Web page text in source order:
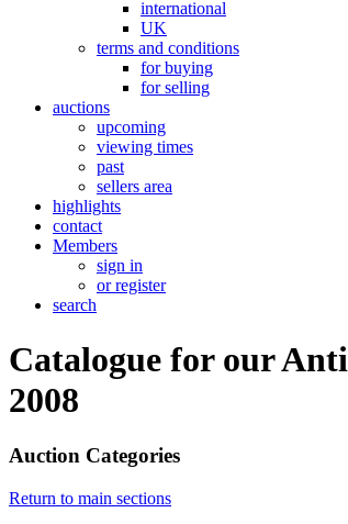
international
UK
terms and conditions
for buying
for selling
auctions
upcoming
viewing times
past
sellers area
highlights
contact
Members
sign in
or register
search
Catalogue for our
2008
Auction Categories
Return to main sections